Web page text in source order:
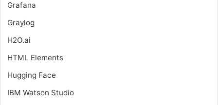
Grafana
Graylog
H2O.ai
HTML Elements
Hugging Face
IBM Watson Studio